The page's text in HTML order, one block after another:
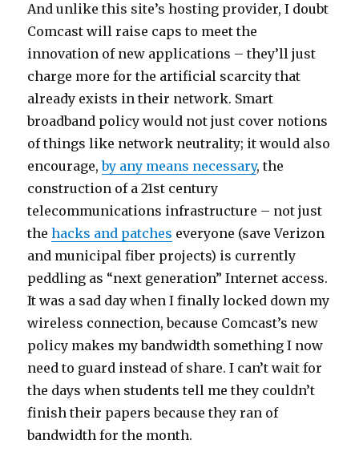
And unlike this site’s hosting provider, I doubt
Comcast will raise caps to meet the
innovation of new applications – they’ll just
charge more for the artificial scarcity that
already exists in their network. Smart
broadband policy would not just cover notions
of things like network neutrality; it would also
encourage,by any means necessary, the
construction of a 21st century
telecommunications infrastructure – not just
thehacks and patches everyone (save Verizon
and municipal fiber projects) is currently
peddling as “next generation” Internet access.
It was a sad day when I finally locked down my
wireless connection, because Comcast’s new
policy makes my bandwidth something I now
need to guard instead of share. I can’t wait for
the days when students tell me they couldn’t
finish their papers because they ran of
bandwidth for the month.